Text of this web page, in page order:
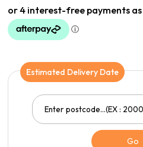
through
$30.00
Estimated Delivery Date
Go